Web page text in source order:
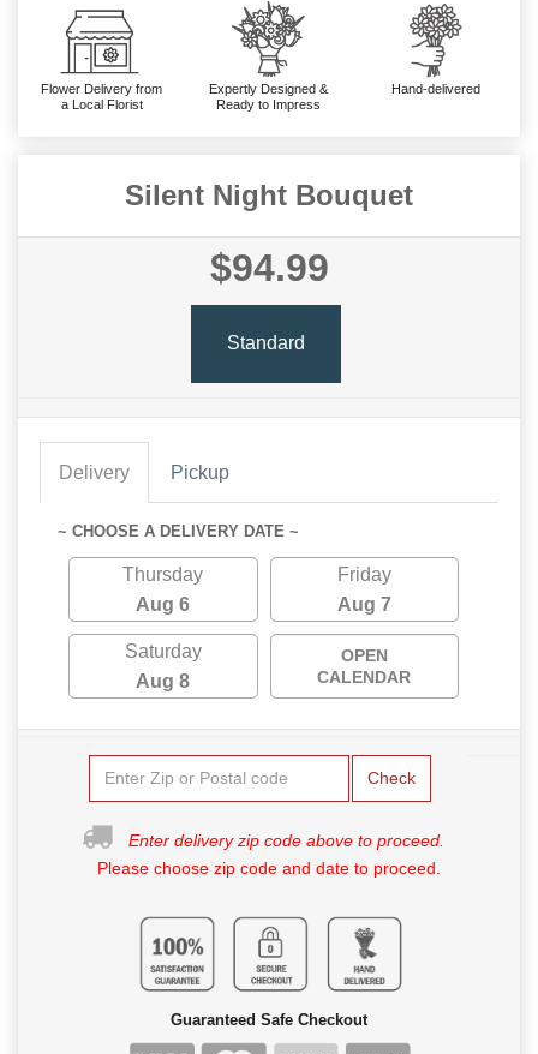
Flower Delivery from
a Local Florist
Expertly Designed &
Ready to Impress
Hand-delivered
Silent Night Bouquet
$94.99
Standard
Delivery Pickup
~ CHOOSE A DELIVERY DATE ~
Thursday
Aug 6
Friday
Aug 7
Saturday
Aug 8
OPEN
CALENDAR
Check
Enter delivery zip code above to proceed.
Please choose zip code and date to proceed.
Guaranteed Safe Checkout